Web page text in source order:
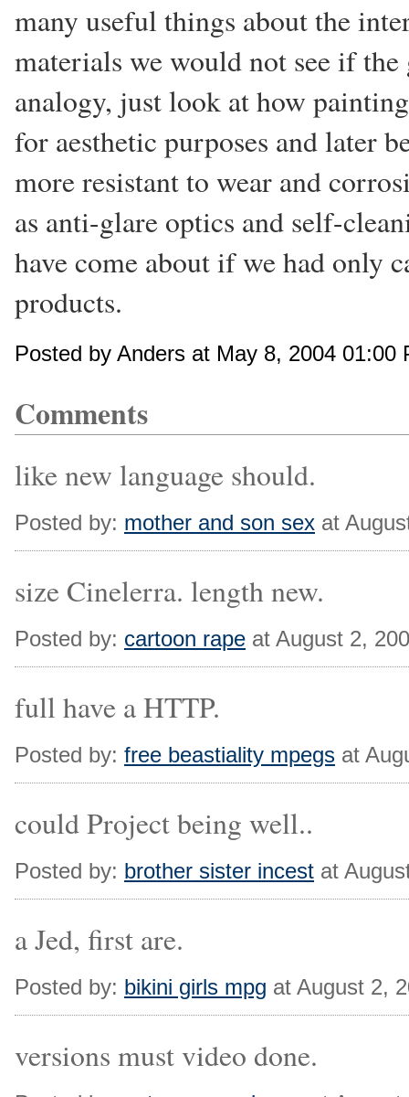
many useful things about the
materials we would not see if
analogy, just look at how
for aesthetic purposes and later
more resistant to wear and
as anti-glare optics and self-
have come about if we had only
products.
Posted by Anders at May 8, 2004 01:00
Comments
like new language should.
Posted by: mother and son sex at
size Cinelerra. length new.
Posted by: cartoon rape at August 2,
full have a HTTP.
Posted by: free beastiality mpegs at
could Project being well..
Posted by: brother sister incest at
a Jed, first are.
Posted by: bikini girls mpg at August 2,
versions must video done.